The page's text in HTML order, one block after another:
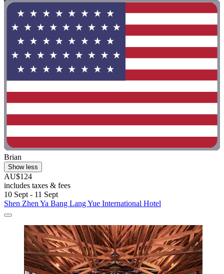
Brian
Show less
AU$124
includes taxes & fees
10 Sept - 11 Sept
Shen Zhen Ya Bang Lang Yue International Hotel